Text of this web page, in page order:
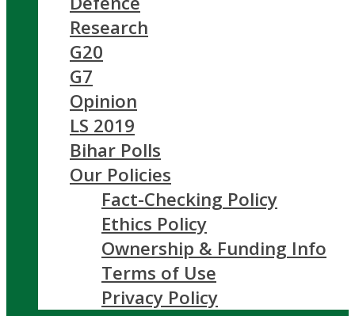
Research
G20
G7
Opinion
LS 2019
Bihar Polls
Our Policies
Fact-Checking Policy
Ethics Policy
Ownership & Funding Info
Terms of Use
Privacy Policy